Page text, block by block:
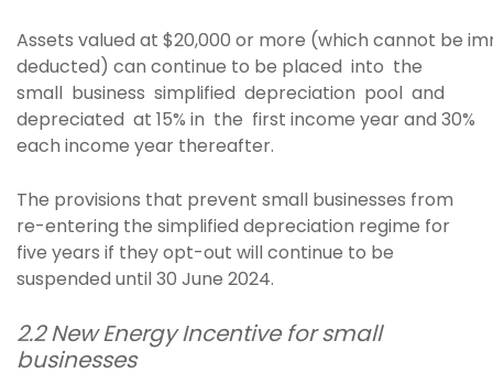
Assets valued at $20,000 or more (which cannot be
deducted) can continue to be placed into the
small business simplified depreciation pool and
depreciated at 15% in the first income year and 30%
each income year thereafter.
The provisions that prevent small businesses from
re-entering the simplified depreciation regime for
five years if they opt-out will continue to be
suspended until 30 June 2024.
2.2 New Energy Incentive for small
businesses